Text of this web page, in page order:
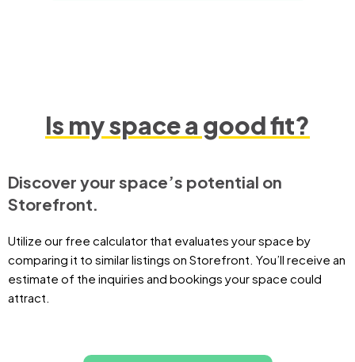
Is my space a good fit?
Discover your space’s potential on
Storefront.
Utilize our free calculator that evaluates your space by
comparing it to similar listings on Storefront. You’ll receive an
estimate of the inquiries and bookings your space could
attract.